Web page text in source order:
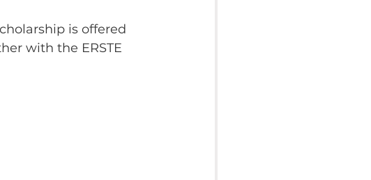
is offered
with the ERSTE